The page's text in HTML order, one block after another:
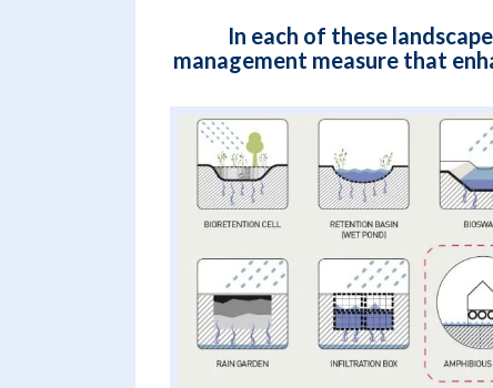
In each of these
management measure that